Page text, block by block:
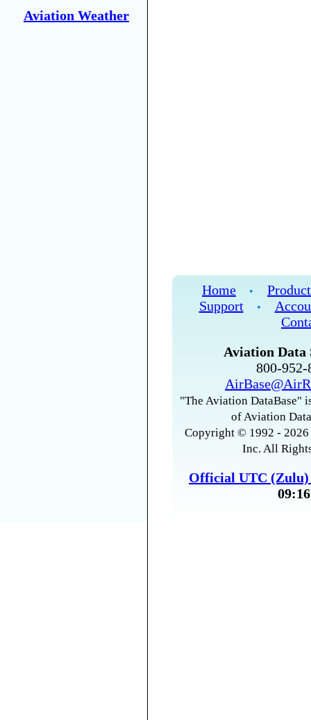
Aviation Weather
Home •
Support
•
Aviation Data
800-
"The Aviation DataBase"
of Aviation
Copyright © 1992 -
Inc. All
Official UTC